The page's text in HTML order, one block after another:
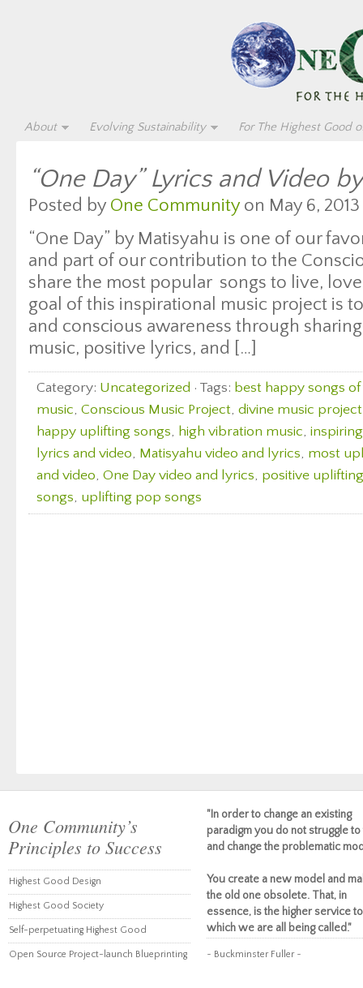
About Evolving Sustainability For The Highest Good
“One Day” Lyrics and Video
Posted by One Communityon May 6, 2013
“One Day” by Matisyahu is one of our
and part of our contribution to the
share the most popular songs to live,
goal of this inspirational music project is
and conscious awareness through
music, positive lyrics, and […]
Category: Uncategorized · Tags: best happy songs
music, Conscious Music Project, divine music project
happy uplifting songs, high vibration music,
lyrics and video, Matisyahu video and lyrics, most
and video, One Day video and lyrics, positive
songs, uplifting pop songs
One Community’s
Principles to Success
Highest Good Design
Highest Good Society
Self-perpetuating Highest Good
Open Source Project-launch Blueprinting
"In order to change an existing
paradigm you do not struggle to
and change the problematic
You create a new model and
the old one obsolete. That, in
essence, is the higher service to
which we are all being called."
~ Buckminster Fuller ~